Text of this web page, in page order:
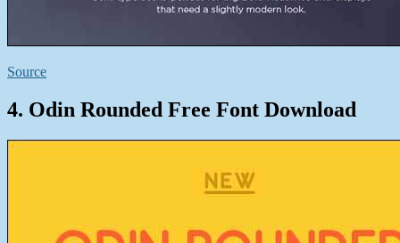
Source
4. Odin Rounded Free Font Download